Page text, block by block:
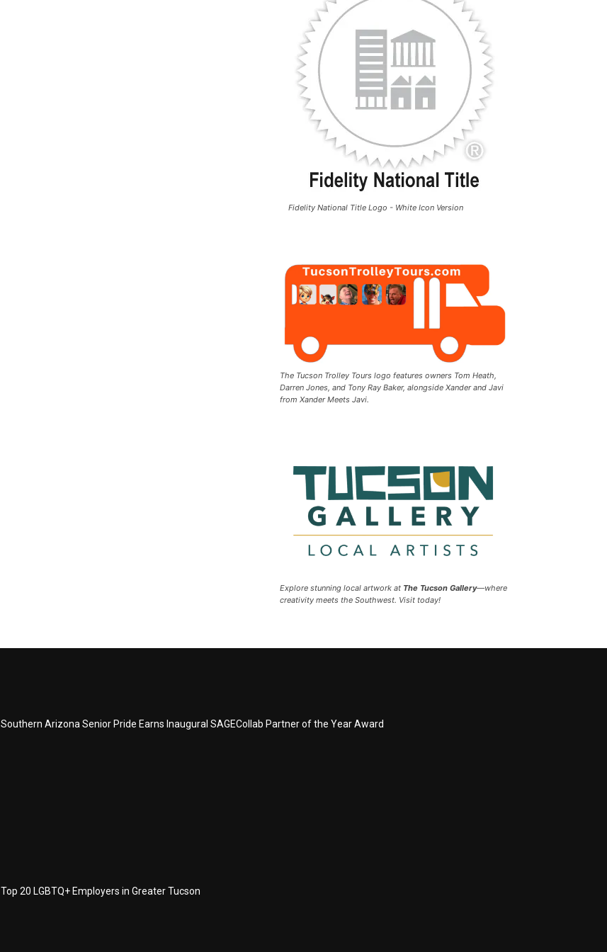
Fidelity National Title Logo - White Icon Version
The Tucson Trolley Tours logo features owners Tom Heath,
Darren Jones, and Tony Ray Baker, alongside Xander and Javi
from Xander Meets Javi.
Explore stunning local artwork at The Tucson Gallery—where
creativity meets the Southwest. Visit today!
Southern Arizona Senior Pride Earns Inaugural SAGECollab Partner of the Year Award
Top 20 LGBTQ+ Employers in Greater Tucson